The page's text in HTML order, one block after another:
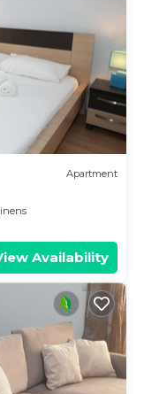
Apartment
Availability